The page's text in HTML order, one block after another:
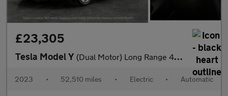
£23,305
Tesla Model Y (Dual Motor) Long Range 4WDE (384 bhp) - HEATED STEERING - WIFI
2023 • 52,510 miles • Electric • Automatic